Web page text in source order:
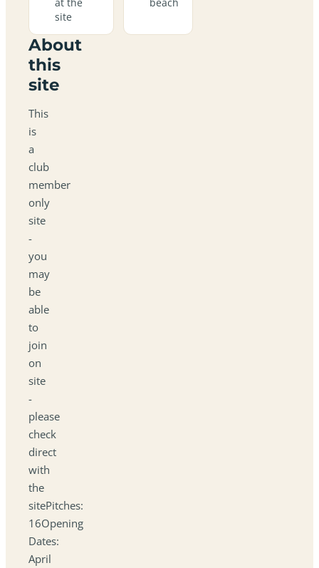
site
About
this
site
This
is
a
club
member
only
site
-
you
may
be
able
to
join
on
site
-
please
check
direct
with
the
sitePitches:
16Opening
Dates:
April